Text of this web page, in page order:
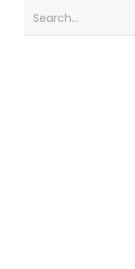
Search...